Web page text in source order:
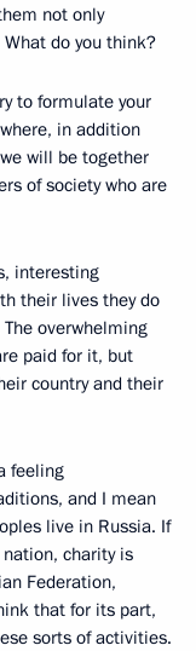
not only
do you think?
to formulate your
in addition
will be together
of society who are
interesting
their lives they do
overwhelming
paid for it, but
country and their
feeling
and I mean
live in Russia. If
charity is
Federation,
that for its part,
sorts of activities.